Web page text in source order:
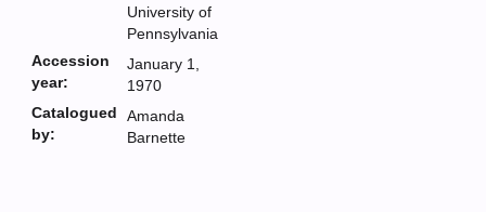
University of
Pennsylvania
Accession
year:
January 1,
1970
Catalogued
by:
Amanda
Barnette